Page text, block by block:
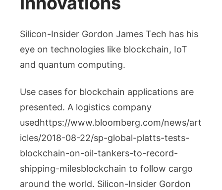
Silicon-Insider Gordon James Tech has his
eye on technologies like blockchain, IoT
and quantum computing.
Use cases for blockchain applications are
presented. A logistics company
usedhttps://www.bloomberg.com/news/art
icles/2018-08-22/sp-global-platts-tests-
blockchain-on-oil-tankers-to-record-
shipping-milesblockchain to follow cargo
around the world. Silicon-Insider Gordon